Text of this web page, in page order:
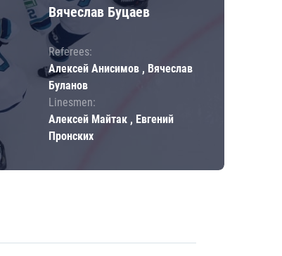
Вячеслав Буцаев
Referees:
Алексей Анисимов , Вячеслав
Буланов
Linesmen:
Алексей Майтак , Евгений
Пронских